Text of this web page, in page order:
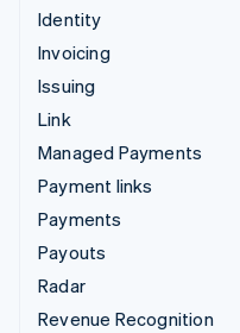
Identity
Invoicing
Issuing
Link
Managed Payments
Payment links
Payments
Payouts
Radar
Revenue Recognition